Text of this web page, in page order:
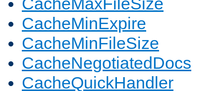
CacheMinExpire
CacheMinFileSize
CacheNegotiatedDocs
CacheQuickHandler